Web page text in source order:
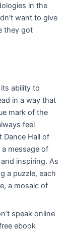
in the
want to give
they got
ability to
in a way that
mark of the
feel
Dance Hall of
message of
inspiring. As
a puzzle, each
a mosaic of
speak online
ebook